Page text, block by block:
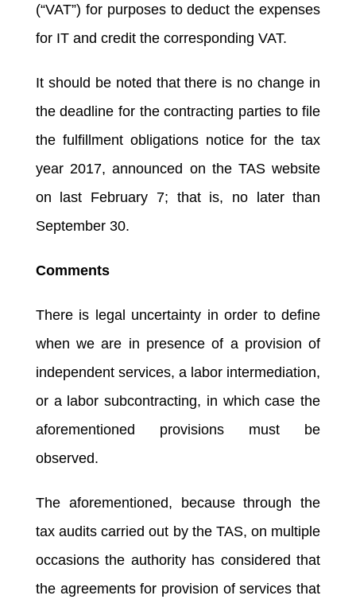
(“VAT”) for purposes to deduct the expenses
for IT and credit the corresponding VAT.
It should be noted that there is no change in
the deadline for the contracting parties to file
the fulfillment obligations notice for the tax
year 2017, announced on the TAS website
on last February 7; that is, no later than
September 30.
Comments
There is legal uncertainty in order to define
when we are in presence of a provision of
independent services, a labor intermediation,
or a labor subcontracting, in which case the
aforementioned provisions must be
observed.
The aforementioned, because through the
tax audits carried out by the TAS, on multiple
occasions the authority has considered that
the agreements for provision of services that